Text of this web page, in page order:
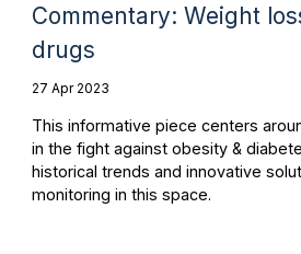
Commentary: Weight
drugs
27 Apr 2023
This informative piece centers
in the fight against obesity &
historical trends and innovative
monitoring in this space.